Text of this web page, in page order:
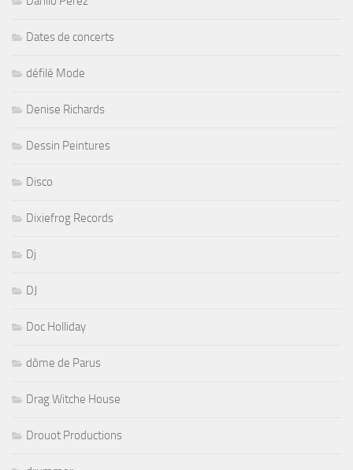
Dates de concerts
défilé Mode
Denise Richards
Dessin Peintures
Disco
Dixiefrog Records
Dj
DJ
Doc Holliday
dôme de Parus
Drag Witche House
Drouot Productions